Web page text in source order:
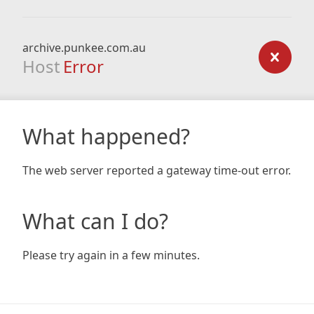
archive.punkee.com.au
Host Error
What happened?
The web server reported a gateway time-out error.
What can I do?
Please try again in a few minutes.